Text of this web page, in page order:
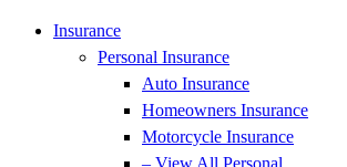
Skip
Skip
Insurance
Personal Insurance
Auto Insurance
Homeowners Insurance
Motorcycle Insurance
– View All Personal